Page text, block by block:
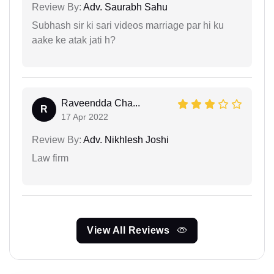
Review By: Adv. Saurabh Sahu
Subhash sir ki sari videos marriage par hi ku
aake ke atak jati h?
R
Raveendda Cha...
17 Apr 2022
Review By: Adv. Nikhlesh Joshi
Law firm
View All Reviews